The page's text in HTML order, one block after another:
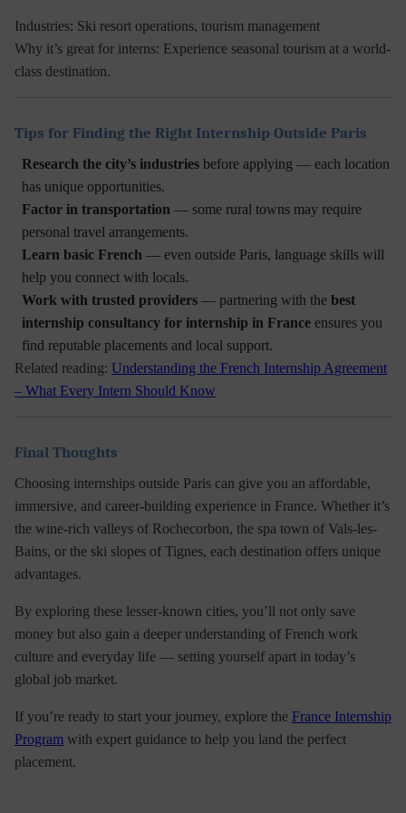
Industries: Ski resort operations, tourism management
Why it’s great for interns: Experience seasonal tourism at a world-
class destination.
Tips for Finding the Right Internship Outside Paris
Research the city’s industries before applying — each location
has unique opportunities.
Factor in transportation — some rural towns may require
personal travel arrangements.
Learn basic French — even outside Paris, language skills will
help you connect with locals.
Work with trusted providers — partnering with the best
internship consultancy for internship in France ensures you
find reputable placements and local support.
Related reading: Understanding the French Internship Agreement
– What Every Intern Should Know
Final Thoughts
Choosing internships outside Paris can give you an affordable,
immersive, and career-building experience in France. Whether it’s
the wine-rich valleys of Rochecorbon, the spa town of Vals-les-
Bains, or the ski slopes of Tignes, each destination offers unique
advantages.
By exploring these lesser-known cities, you’ll not only save
money but also gain a deeper understanding of French work
culture and everyday life — setting yourself apart in today’s
global job market.
If you’re ready to start your journey, explore the France Internship
Program with expert guidance to help you land the perfect
placement.